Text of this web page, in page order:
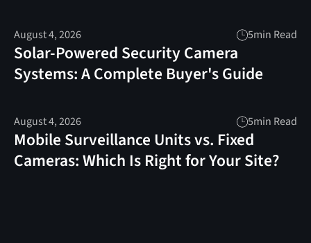
August 4, 2026 5min Read
Solar-Powered Security Camera
Systems: A Complete Buyer's Guide
August 4, 2026 5min Read
Mobile Surveillance Units vs. Fixed
Cameras: Which Is Right for Your Site?